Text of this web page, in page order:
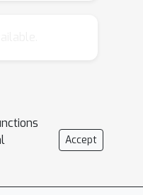
to prune
model,
detectors,
the-art
Accept